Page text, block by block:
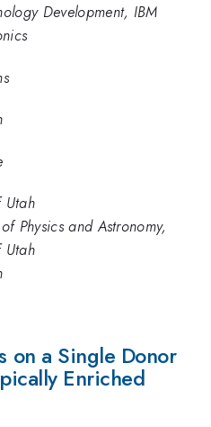
Development, IBM
Utah
Physics and Astronomy,
Utah
on a Single Donor
Enriched